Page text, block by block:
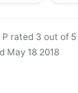
P rated 3 out of 5
May 18 2018